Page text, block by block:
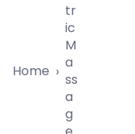
Home ›
Tr
Ic
M
A
Ss
A
G